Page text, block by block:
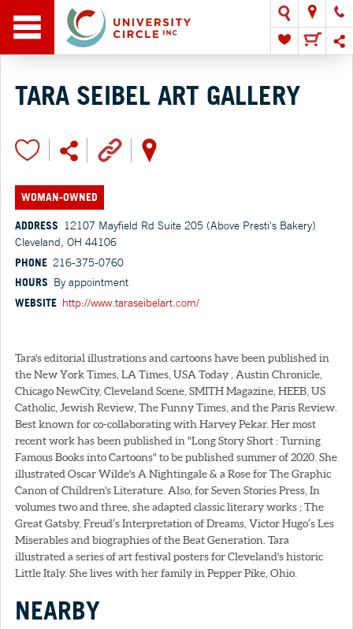
TARA SEIBEL ART GALLERY
WOMAN-OWNED
ADDRESS 12107 Mayfield Rd Suite 205 (Above Presti's Bakery)
Cleveland, OH 44106
PHONE 216-375-0760
HOURS By appointment
WEBSITE http://www.taraseibelart.com/
Tara's editorial illustrations and cartoons have been published in
the New York Times, LA Times, USA Today , Austin Chronicle,
Chicago NewCity, Cleveland Scene, SMITH Magazine, HEEB, US
Catholic, Jewish Review, The Funny Times, and the Paris Review.
Best known for co-collaborating with Harvey Pekar. Her most
recent work has been published in "Long Story Short : Turning
Famous Books into Cartoons" to be published summer of 2020. She
illustrated Oscar Wilde's A Nightingale & a Rose for The Graphic
Canon of Children's Literature. Also, for Seven Stories Press, In
volumes two and three, she adapted classic literary works ; The
Great Gatsby, Freud’s Interpretation of Dreams, Victor Hugo’s Les
Miserables and biographies of the Beat Generation. Tara
illustrated a series of art festival posters for Cleveland's historic
Little Italy. She lives with her family in Pepper Pike, Ohio.
NEARBY